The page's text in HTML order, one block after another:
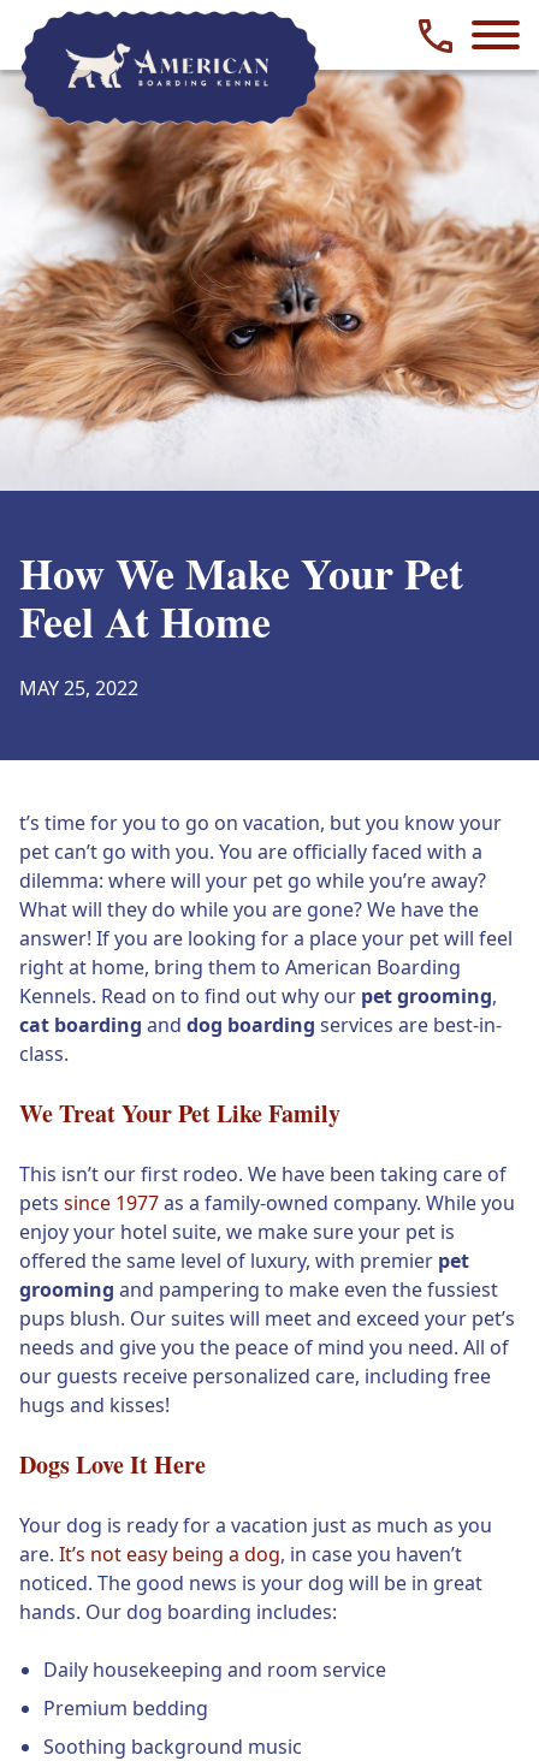
Phone
How We Make Your Pet
Feel At Home
MAY 25, 2022
t’s time for you to go on vacation, but you know your
pet can’t go with you. You are officially faced with a
dilemma: where will your pet go while you’re away?
What will they do while you are gone? We have the
answer! If you are looking for a place your pet will feel
right at home, bring them to American Boarding
Kennels. Read on to find out why our pet grooming,
cat boarding and dog boarding services are best-in-
class.
We Treat Your Pet Like Family
This isn’t our first rodeo. We have been taking care of
pets since 1977as a family-owned company. While you
enjoy your hotel suite, we make sure your pet is
offered the same level of luxury, with premier pet
grooming and pampering to make even the fussiest
pups blush. Our suites will meet and exceed your pet’s
needs and give you the peace of mind you need. All of
our guests receive personalized care, including free
hugs and kisses!
Dogs Love It Here
Your dog is ready for a vacation just as much as you
are. It’s not easy being a dog, in case you haven’t
noticed. The good news is your dog will be in great
hands. Our dog boarding includes:
Daily housekeeping and room service
Premium bedding
Soothing background music